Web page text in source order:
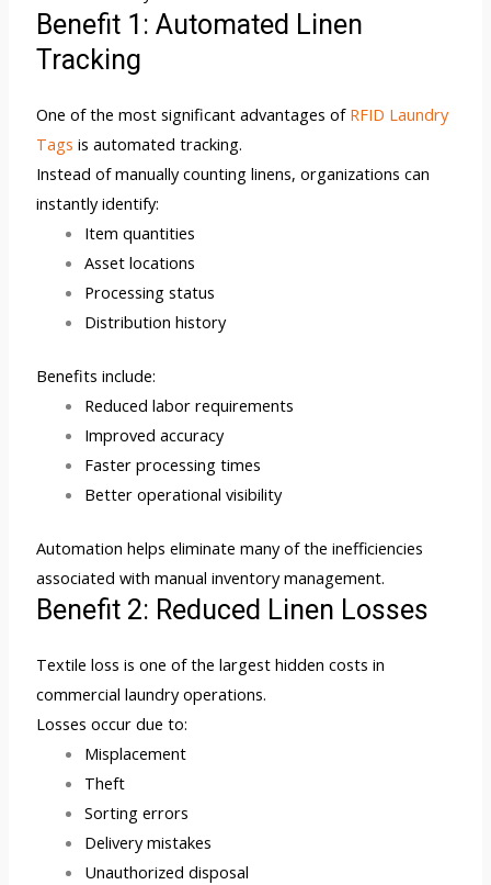
Benefit 1: Automated Linen
Tracking
One of the most significant advantages of RFID Laundry
Tags is automated tracking.
Instead of manually counting linens, organizations can
instantly identify:
Item quantities
Asset locations
Processing status
Distribution history
Benefits include:
Reduced labor requirements
Improved accuracy
Faster processing times
Better operational visibility
Automation helps eliminate many of the inefficiencies
associated with manual inventory management.
Benefit 2: Reduced Linen Losses
Textile loss is one of the largest hidden costs in
commercial laundry operations.
Losses occur due to:
Misplacement
Theft
Sorting errors
Delivery mistakes
Unauthorized disposal